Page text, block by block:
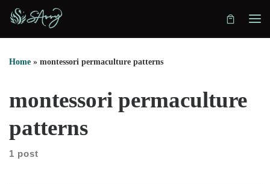
Skip to content
Home » montessori permaculture patterns
montessori permaculture
patterns
1 post